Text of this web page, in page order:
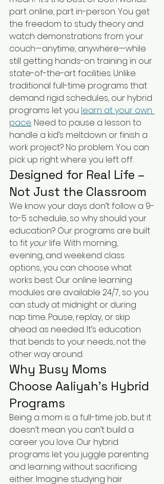
part online, part in-person. You get
the freedom to study theory and
watch demonstrations from your
couch—anytime, anywhere—while
still getting hands-on training in our
state-of-the-art facilities. Unlike
traditional full-time programs that
demand rigid schedules, our hybrid
programs let you learn at your own
pace. Need to pause a lesson to
handle a kid’s meltdown or finish a
work project? No problem. You can
pick up right where you left off.
Designed for Real Life –
Not Just the Classroom
We know your days don’t follow a 9-
to-5 schedule, so why should your
education? Our programs are built
to fit your life. With morning,
evening, and weekend class
options, you can choose what
works best. Our online learning
modules are available 24/7, so you
can study at midnight or during
nap time. Pause, replay, or skip
ahead as needed. It’s education
that bends to your needs, not the
other way around.
Why Busy Moms
Choose Aaliyah’s Hybrid
Programs
Being a mom is a full-time job, but it
doesn’t mean you can’t build a
career you love. Our hybrid
programs let you juggle parenting
and learning without sacrificing
either. Imagine studying hair